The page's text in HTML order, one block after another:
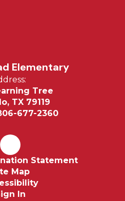
Elementary
Tree
TX 79119
677-2360
Statement
Map
In